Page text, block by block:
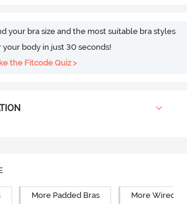
your bra size and the most suitable bra styles
your body in just 30 seconds!
the Fitcode Quiz >
More Padded Bras More Wired